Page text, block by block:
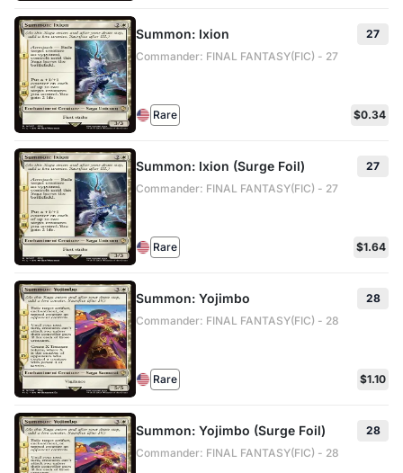
Summon: Ixion
27
Commander: FINAL FANTASY(FIC) - 27
Rare $0.34
Summon: Ixion (Surge Foil)
27
Commander: FINAL FANTASY(FIC) - 27
Rare $1.64
Summon: Yojimbo
28
Commander: FINAL FANTASY(FIC) - 28
Rare $1.10
Summon: Yojimbo (Surge Foil)
28
Commander: FINAL FANTASY(FIC) - 28